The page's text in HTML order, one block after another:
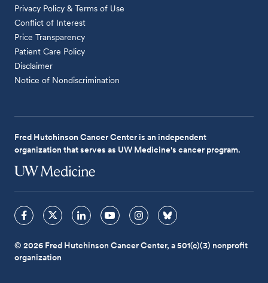
Privacy Policy & Terms of Use
Conflict of Interest
Price Transparency
Patient Care Policy
Disclaimer
Notice of Nondiscrimination
Fred Hutchinson Cancer Center is an independent
organization that serves as UW Medicine's cancer program.
© 2026 Fred Hutchinson Cancer Center, a 501(c)(3) nonprofit
organization